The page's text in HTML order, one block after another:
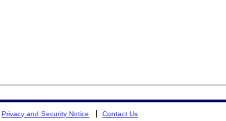
Privacy and Security Notice Contact Us